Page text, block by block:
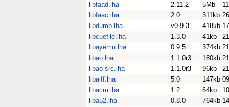
libfaad.lha
2.11.2 5Mb
libfaac.lha
2.0 311kb
libdumb.lha
v0.9.3 418kb
libcuefile.lha
1.3.0 41kb
libayemu.lha
0.9.5 374kb
libao.lha
1.1.0r3 180kb
libao-src.lha
1.1.0r3 96kb
libaiff.lha
5.0 147kb
libacm.lha
1.2 64kb
liba52.lha
0.8.0 764kb